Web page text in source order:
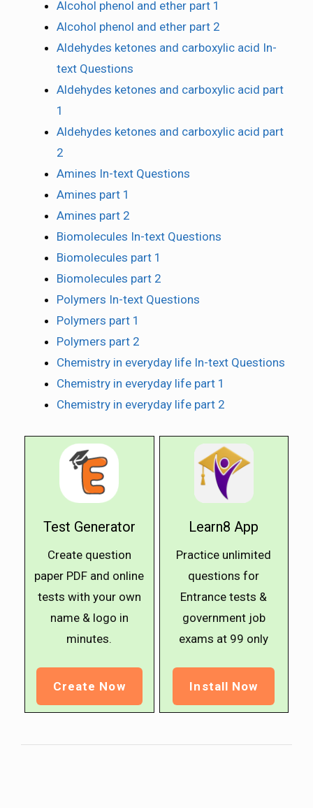
Alcohol phenol and ether part 1
Alcohol phenol and ether part 2
Aldehydes ketones and carboxylic acid In-
text Questions
Aldehydes ketones and carboxylic acid part
1
Aldehydes ketones and carboxylic acid part
2
Amines In-text Questions
Amines part 1
Amines part 2
Biomolecules In-text Questions
Biomolecules part 1
Biomolecules part 2
Polymers In-text Questions
Polymers part 1
Polymers part 2
Chemistry in everyday life In-text Questions
Chemistry in everyday life part 1
Chemistry in everyday life part 2
Test Generator
Create question
paper PDF and online
tests with your own
name & logo in
minutes.
Create Now
Learn8 App
Practice unlimited
questions for
Entrance tests &
government job
exams at ₹99 only
Install Now